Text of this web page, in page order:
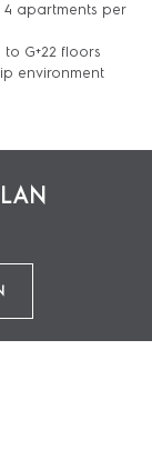
apartments per
G+22 floors
environment